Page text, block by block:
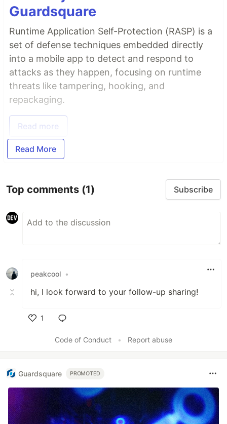
Guardsquare
Runtime Application Self-Protection (RASP) is a
set of defense techniques embedded directly
into a mobile app to detect and respond to
attacks as they happen, focusing on runtime
threats like tampering, hooking, and
repackaging.
Read more
Read More
Top comments (1) Subscribe
peakcool •
hi, I look forward to your follow-up sharing!
1
Code of Conduct
• Report abuse
Guardsquare PROMOTED